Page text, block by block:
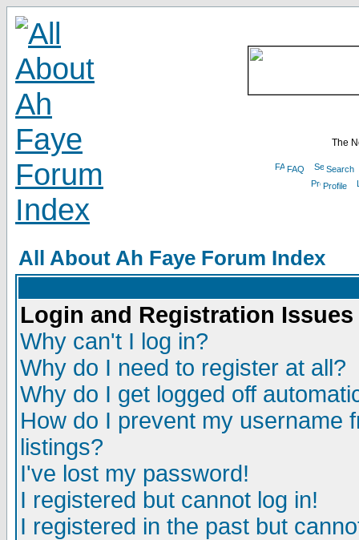
The
FAQ
Search
Profile
All About Ah Faye Forum Index
Login and Registration Issues
Why can't I log in?
Why do I need to register at all?
Why do I get logged off
How do I prevent my username
listings?
I've lost my password!
I registered but cannot log in!
I registered in the past but